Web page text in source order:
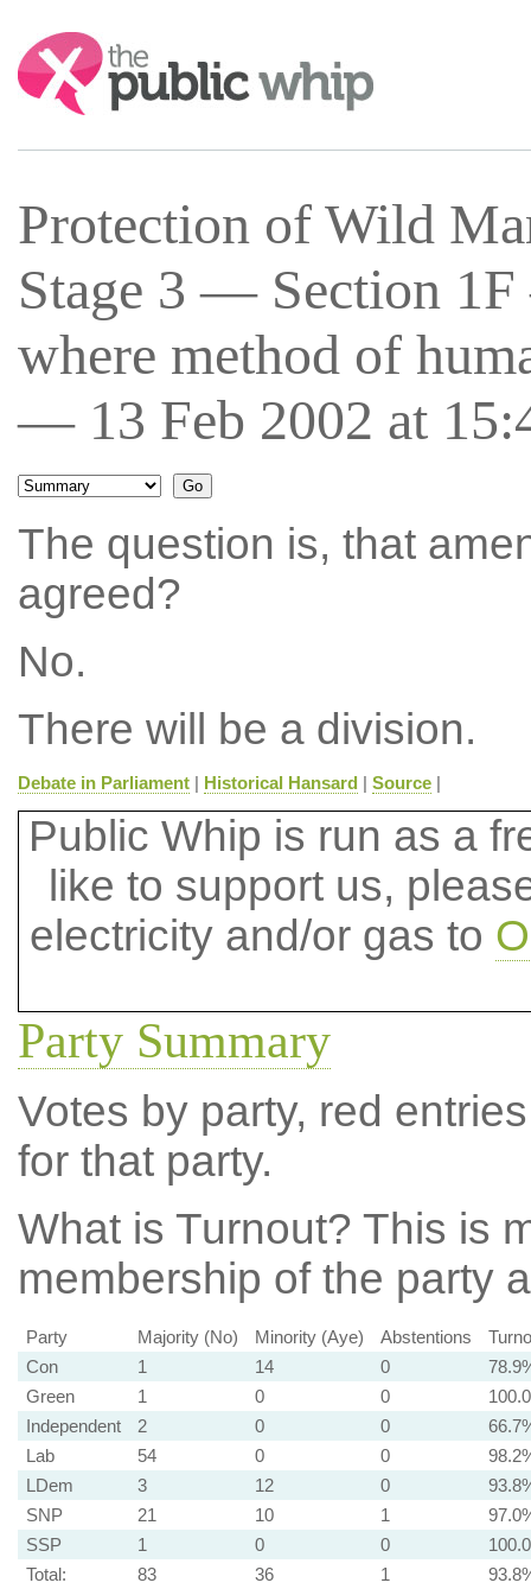
Search:
Protection of Wild
Stage 3 — Section
where method of
— 13 Feb 2002 at
The question is, that
agreed?
No.
There will be a division.
Debate in Parliament| Historical Hansard | Source|
Public Whip is run as a
like to support us,
electricity and/or gas to
Party Summary
Votes by party, red
for that party.
What is Turnout? This is
membership of the party
Party Majority (No) Minority (Aye) Abstentions
Con
1 14 0
Green
1 0 0
Independent
2 0 0
Lab
54 0 0
LDem
3 12 0
SNP
21 10 1
SSP
1 0 0
Total:
83 36 1